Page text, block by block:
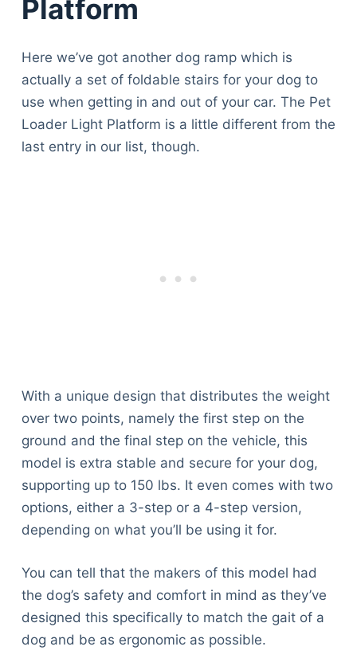
Platform
Here we’ve got another dog ramp which is
actually a set of foldable stairs for your dog to
use when getting in and out of your car. The Pet
Loader Light Platform is a little different from the
last entry in our list, though.
With a unique design that distributes the weight
over two points, namely the first step on the
ground and the final step on the vehicle, this
model is extra stable and secure for your dog,
supporting up to 150 lbs. It even comes with two
options, either a 3-step or a 4-step version,
depending on what you’ll be using it for.
You can tell that the makers of this model had
the dog’s safety and comfort in mind as they’ve
designed this specifically to match the gait of a
dog and be as ergonomic as possible.